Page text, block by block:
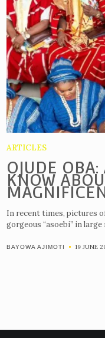
ARTICLES
OJUDE OBA:
KNOW
In recent times, pictures
gorgeous “asoebi” in large
BAYOWA AJIMOTI 19 JUNE